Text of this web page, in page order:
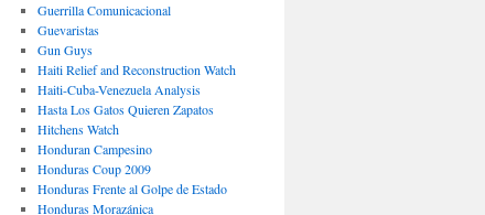
Guerrilla Comunicacional
Guevaristas
Gun Guys
Haiti Relief and Reconstruction Watch
Haiti-Cuba-Venezuela Analysis
Hasta Los Gatos Quieren Zapatos
Hitchens Watch
Honduran Campesino
Honduras Coup 2009
Honduras Frente al Golpe de Estado
Honduras Morazánica